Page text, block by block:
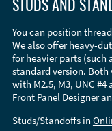
You can position
We also offer heavy-
for heavier parts (such
standard version.
with M2.5, M3, UNC
Front Panel Designer
Studs/Standoffs in